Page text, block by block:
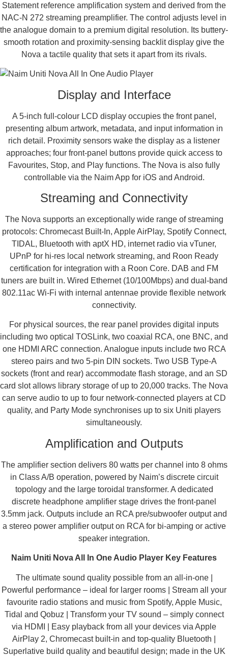
Statement reference amplification system and derived from the
NAC-N 272 streaming preamplifier. The control adjusts level in
the analogue domain to a premium digital resolution. Its buttery-
smooth rotation and proximity-sensing backlit display give the
Nova a tactile quality that sets it apart from its rivals.
Display and Interface
A 5-inch full-colour LCD display occupies the front panel,
presenting album artwork, metadata, and input information in
rich detail. Proximity sensors wake the display as a listener
approaches; four front-panel buttons provide quick access to
Favourites, Stop, and Play functions. The Nova is also fully
controllable via the Naim App for iOS and Android.
Streaming and Connectivity
The Nova supports an exceptionally wide range of streaming
protocols: Chromecast Built-In, Apple AirPlay, Spotify Connect,
TIDAL, Bluetooth with aptX HD, internet radio via vTuner,
UPnP for hi-res local network streaming, and Roon Ready
certification for integration with a Roon Core. DAB and FM
tuners are built in. Wired Ethernet (10/100Mbps) and dual-band
802.11ac Wi-Fi with internal antennae provide flexible network
connectivity.
For physical sources, the rear panel provides digital inputs
including two optical TOSLink, two coaxial RCA, one BNC, and
one HDMI ARC connection. Analogue inputs include two RCA
stereo pairs and two 5-pin DIN sockets. Two USB Type-A
sockets (front and rear) accommodate flash storage, and an SD
card slot allows library storage of up to 20,000 tracks. The Nova
can serve audio to up to four network-connected players at CD
quality, and Party Mode synchronises up to six Uniti players
simultaneously.
Amplification and Outputs
The amplifier section delivers 80 watts per channel into 8 ohms
in Class A/B operation, powered by Naim’s discrete circuit
topology and the large toroidal transformer. A dedicated
discrete headphone amplifier stage drives the front-panel
3.5mm jack. Outputs include an RCA pre/subwoofer output and
a stereo power amplifier output on RCA for bi-amping or active
speaker integration.
Naim Uniti Nova All In One Audio Player Key Features
The ultimate sound quality possible from an all-in-one |
Powerful performance – ideal for larger rooms | Stream all your
favourite radio stations and music from Spotify, Apple Music,
Tidal and Qobuz | Transform your TV sound – simply connect
via HDMI | Easy playback from all your devices via Apple
AirPlay 2, Chromecast built-in and top-quality Bluetooth |
Superlative build quality and beautiful design; made in the UK